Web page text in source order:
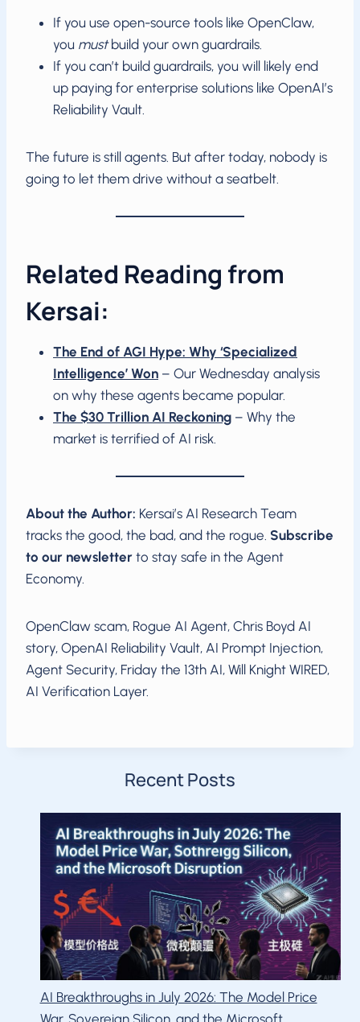
If you use open-source tools like OpenClaw,
you mustbuild your own guardrails.
If you can’t build guardrails, you will likely end
up paying for enterprise solutions like OpenAI’s
Reliability Vault.
The future is still agents. But after today, nobody is
going to let them drive without a seatbelt.
Related Reading from
Kersai:
The End of AGI Hype: Why ‘Specialized
Intelligence’ Won – Our Wednesday analysis
on why these agents became popular.
The $30 Trillion AI Reckoning – Why the
market is terrified of AI risk.
About the Author: Kersai’s AI Research Team
tracks the good, the bad, and the rogue. Subscribe
to our newsletter to stay safe in the Agent
Economy.
OpenClaw scam, Rogue AI Agent, Chris Boyd AI
story, OpenAI Reliability Vault, AI Prompt Injection,
Agent Security, Friday the 13th AI, Will Knight WIRED,
AI Verification Layer.
Recent Posts
AI Breakthroughs in July 2026: The Model Price